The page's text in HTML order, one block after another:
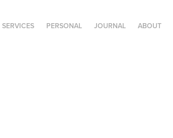
SERVICES PERSONAL JOURNAL ABOUT